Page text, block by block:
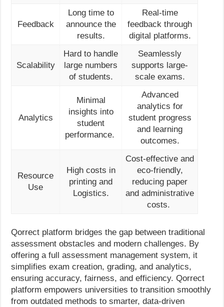
Feedback
Long time to
announce the
results.
Real-time
feedback through
digital platforms.
Scalability
Hard to handle
large numbers
of students.
Seamlessly
supports large-
scale exams.
Analytics
Minimal
insights into
student
performance.
Advanced
analytics for
student progress
and learning
outcomes.
Resource
Use
High costs in
printing and
Logistics.
Cost-effective and
eco-friendly,
reducing paper
and administrative
costs.
Qorrect platform bridges the gap between traditional
assessment obstacles and modern challenges. By
offering a full assessment management system, it
simplifies exam creation, grading, and analytics,
ensuring accuracy, fairness, and efficiency. Qorrect
platform empowers universities to transition smoothly
from outdated methods to smarter, data-driven